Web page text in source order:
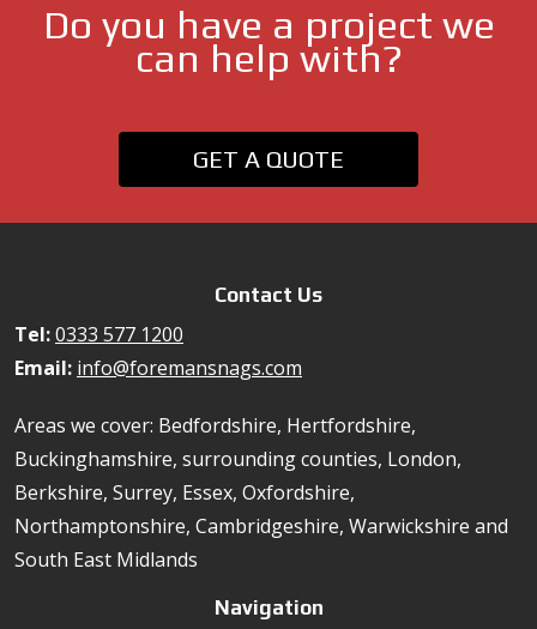
Do you have a project we
can help with?
GET A QUOTE
Contact Us
Tel:0333 577 1200
Email: info@foremansnags.com
Areas we cover: Bedfordshire, Hertfordshire,
Buckinghamshire, surrounding counties, London,
Berkshire, Surrey, Essex, Oxfordshire,
Northamptonshire, Cambridgeshire, Warwickshire and
South East Midlands
Navigation